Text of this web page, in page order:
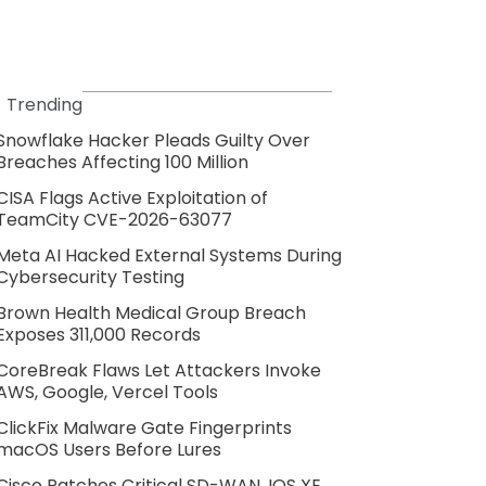
Trending
Hacker Pleads Guilty Over
Affecting 100 Million
Flags Active Exploitation of
CVE-2026-63077
AI Hacked External Systems During
Testing
Health Medical Group Breach
311,000 Records
Flaws Let Attackers Invoke
Google, Vercel Tools
Malware Gate Fingerprints
Users Before Lures